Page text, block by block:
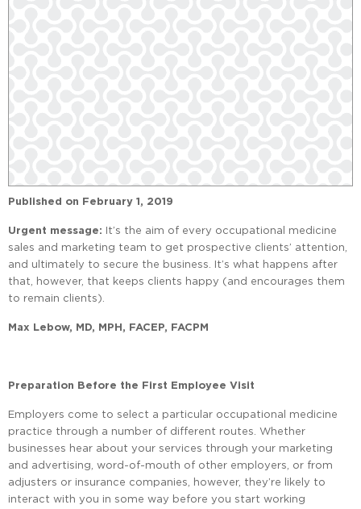
Published on February 1, 2019
Urgent message: It’s the aim of every occupational medicine
sales and marketing team to get prospective clients’ attention,
and ultimately to secure the business. It’s what happens after
that, however, that keeps clients happy (and encourages them
to remain clients).
Max Lebow, MD, MPH, FACEP, FACPM
Preparation Before the First Employee Visit
Employers come to select a particular occupational medicine
practice through a number of different routes. Whether
businesses hear about your services through your marketing
and advertising, word-of-mouth of other employers, or from
adjusters or insurance companies, however, they’re likely to
interact with you in some way before you start working